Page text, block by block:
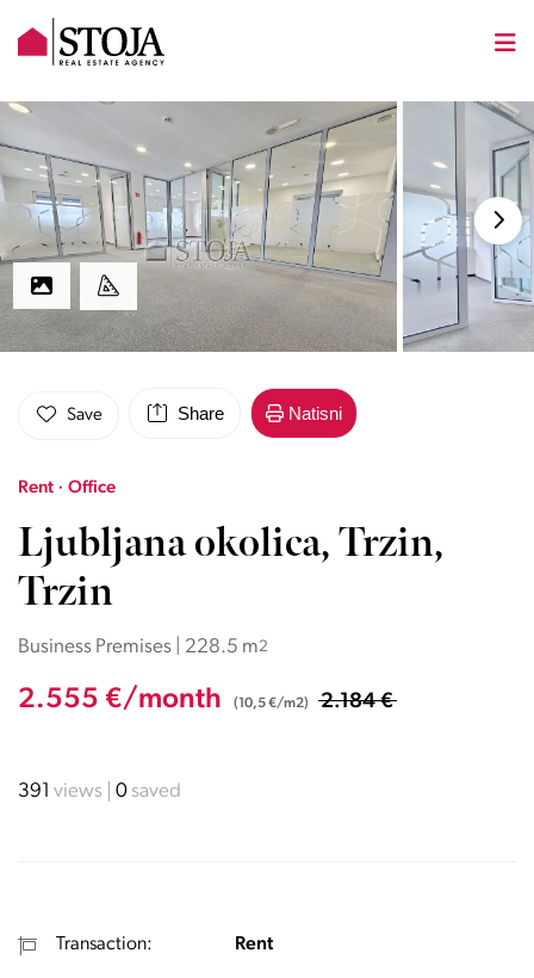
Save Share Natisni
Rent · Office
Ljubljana okolica, Trzin,
Trzin
Business Premises | 228.5 m2
2.555 €/month (10,5 €/m2) 2.184 €
391 views 0saved
Transaction: Rent